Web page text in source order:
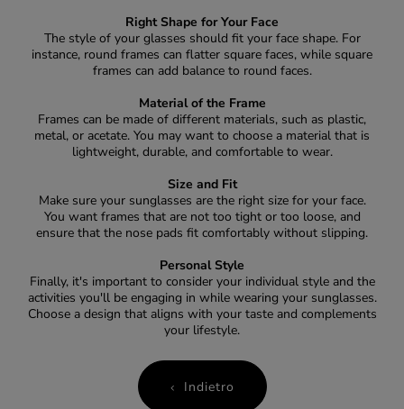
Right Shape for Your Face
The style of your glasses should fit your face shape. For
instance, round frames can flatter square faces, while square
frames can add balance to round faces.
Material of the Frame
Frames can be made of different materials, such as plastic,
metal, or acetate. You may want to choose a material that is
lightweight, durable, and comfortable to wear.
Size and Fit
Make sure your sunglasses are the right size for your face.
You want frames that are not too tight or too loose, and
ensure that the nose pads fit comfortably without slipping.
Personal Style
Finally, it's important to consider your individual style and the
activities you'll be engaging in while wearing your sunglasses.
Choose a design that aligns with your taste and complements
your lifestyle.
Indietro